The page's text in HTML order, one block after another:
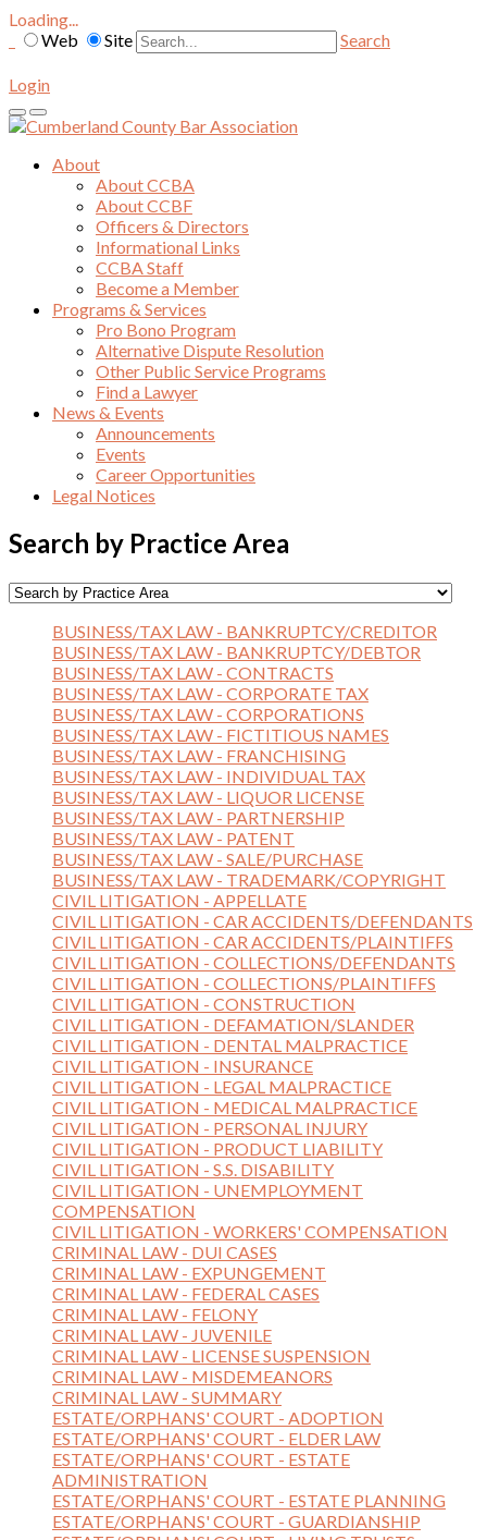
Loading...
Web
Site Search
Login
About
About CCBA
About CCBF
Officers & Directors
Informational Links
CCBA Staff
Become a Member
Programs & Services
Pro Bono Program
Alternative Dispute Resolution
Other Public Service Programs
Find a Lawyer
News & Events
Announcements
Events
Career Opportunities
Legal Notices
Search by Practice Area
BUSINESS/TAX LAW - BANKRUPTCY/CREDITOR
BUSINESS/TAX LAW - BANKRUPTCY/DEBTOR
BUSINESS/TAX LAW - CONTRACTS
BUSINESS/TAX LAW - CORPORATE TAX
BUSINESS/TAX LAW - CORPORATIONS
BUSINESS/TAX LAW - FICTITIOUS NAMES
BUSINESS/TAX LAW - FRANCHISING
BUSINESS/TAX LAW - INDIVIDUAL TAX
BUSINESS/TAX LAW - LIQUOR LICENSE
BUSINESS/TAX LAW - PARTNERSHIP
BUSINESS/TAX LAW - PATENT
BUSINESS/TAX LAW - SALE/PURCHASE
BUSINESS/TAX LAW - TRADEMARK/COPYRIGHT
CIVIL LITIGATION - APPELLATE
CIVIL LITIGATION - CAR ACCIDENTS/DEFENDANTS
CIVIL LITIGATION - CAR ACCIDENTS/PLAINTIFFS
CIVIL LITIGATION - COLLECTIONS/DEFENDANTS
CIVIL LITIGATION - COLLECTIONS/PLAINTIFFS
CIVIL LITIGATION - CONSTRUCTION
CIVIL LITIGATION - DEFAMATION/SLANDER
CIVIL LITIGATION - DENTAL MALPRACTICE
CIVIL LITIGATION - INSURANCE
CIVIL LITIGATION - LEGAL MALPRACTICE
CIVIL LITIGATION - MEDICAL MALPRACTICE
CIVIL LITIGATION - PERSONAL INJURY
CIVIL LITIGATION - PRODUCT LIABILITY
CIVIL LITIGATION - S.S. DISABILITY
CIVIL LITIGATION - UNEMPLOYMENT
COMPENSATION
CIVIL LITIGATION - WORKERS' COMPENSATION
CRIMINAL LAW - DUI CASES
CRIMINAL LAW - EXPUNGEMENT
CRIMINAL LAW - FEDERAL CASES
CRIMINAL LAW - FELONY
CRIMINAL LAW - JUVENILE
CRIMINAL LAW - LICENSE SUSPENSION
CRIMINAL LAW - MISDEMEANORS
CRIMINAL LAW - SUMMARY
ESTATE/ORPHANS' COURT - ADOPTION
ESTATE/ORPHANS' COURT - ELDER LAW
ESTATE/ORPHANS' COURT - ESTATE
ADMINISTRATION
ESTATE/ORPHANS' COURT - ESTATE PLANNING
ESTATE/ORPHANS' COURT - GUARDIANSHIP